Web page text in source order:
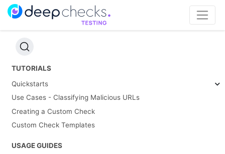
TUTORIALS
Quickstarts
Use Cases - Classifying Malicious URLs
Creating a Custom Check
Custom Check Templates
USAGE GUIDES